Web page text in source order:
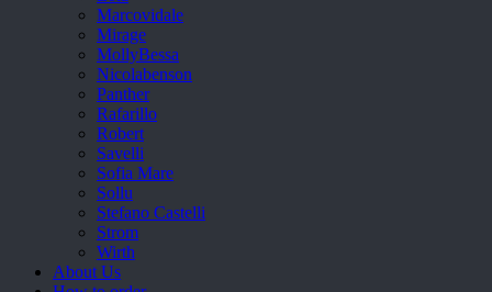
Marcovidale
Mirage
MollyBessa
Nicolabenson
Panther
Rafarillo
Robert
Savelli
Sofia Mare
Sollu
Stefano Castelli
Strom
Wirth
About Us